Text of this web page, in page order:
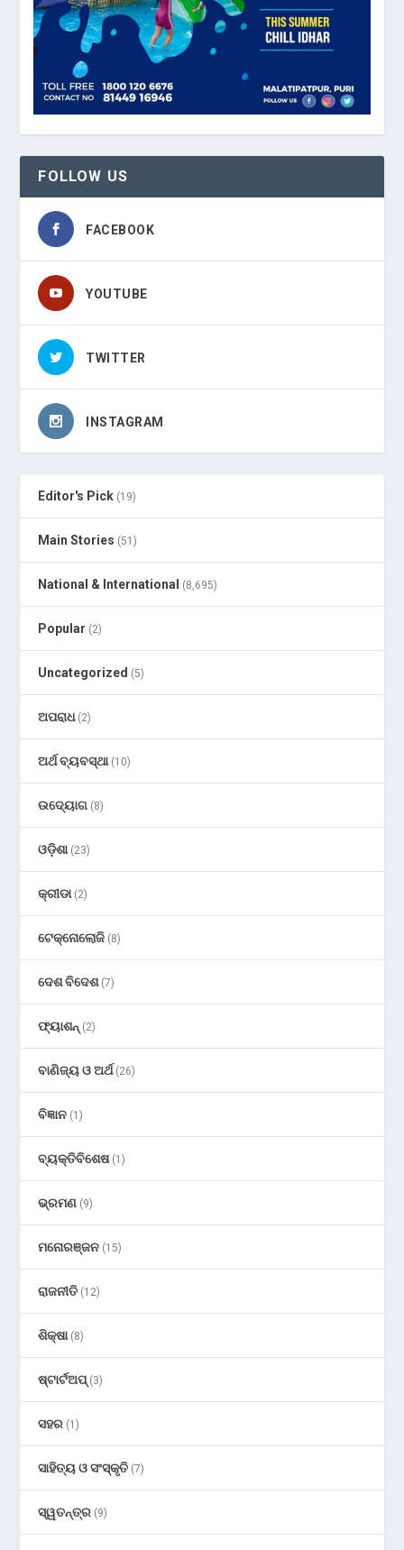
FOLLOW US
FACEBOOK
YOUTUBE
TWITTER
INSTAGRAM
Editor's Pick (19)
Main Stories (51)
National & International (8,695)
Popular (2)
Uncategorized (5)
ଅପରାଧ(2)
ଅର୍ଥ ବ୍ୟବସ୍ଥା(10)
ଉଦ୍ୟୋଗ (8)
ଓଡ଼ିଶା(23)
କ୍ରୀଡା(2)
ଟେକ୍ନୋଲୋଜି (8)
ଦେଶ ବିଦେଶ(7)
ଫ୍ୟାଶନ୍ (2)
ବାଣିଜ୍ୟ ଓ ଅର୍ଥ(26)
ବିଜ୍ଞାନ (1)
ବ୍ୟକ୍ତିବିଶେଷ(1)
ଭ୍ରମଣ (9)
ମନୋରଞ୍ଜନ (15)
ରାଜନୀତି (12)
ଶିକ୍ଷା(8)
ଷ୍ଟାର୍ଟଅପ୍(3)
ସହର (1)
ସାହିତ୍ୟ ଓ ସଂସ୍କୃତି (7)
ସ୍ୱତନ୍ତ୍ର (9)